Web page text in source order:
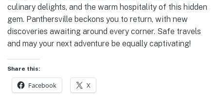
culinary delights, and the warm hospitality of this hidden
gem. Panthersville beckons you to return, with new
discoveries awaiting around every corner. Safe travels
and may your next adventure be equally captivating!
Share this:
Facebook X